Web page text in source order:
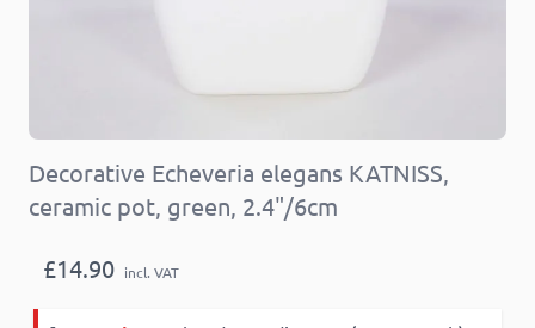
Decorative Echeveria elegans KATNISS,
ceramic pot, green, 2.4"/6cm
£14.90 incl. VAT